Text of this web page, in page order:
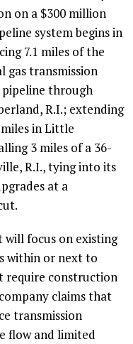
on a $300 million
system begins in
7.1 miles of the
gas transmission
through
R.I.; extending
in Little
3 miles of a 36-
R.I., tying into its
at a
will focus on existing
within or next to
require construction
claims that
transmission
flow and limited